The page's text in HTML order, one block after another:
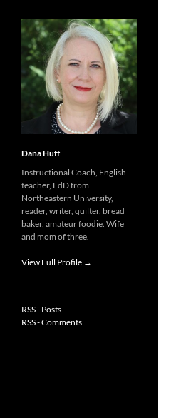
Dana Huff
Instructional Coach, English
teacher, EdD from
Northeastern University,
reader, writer, quilter, bread
baker, amateur foodie. Wife
and mom of three.
View Full Profile →
RSS - Posts
RSS - Comments